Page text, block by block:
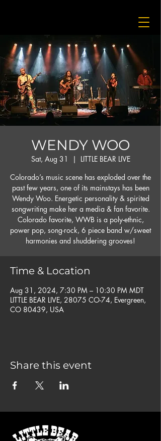
WENDY WOO
Sat, Aug 31
  |
LITTLE BEAR LIVE
Colorado’s music scene has exploded over the
past few years, one of its mainstays has been
Wendy Woo. Energetic personality & spirited
songwriting make her a media & fan favorite.
Colorado favorite, WWB is a poly-ethnic,
power pop, song-rock, 6 piece band w/sweet
harmonies and shuddering grooves!
Time & Location
Aug 31, 2024, 7:30 PM – 10:30 PM MDT
LITTLE BEAR LIVE, 28075 CO-74, Evergreen,
CO 80439, USA
Share this event